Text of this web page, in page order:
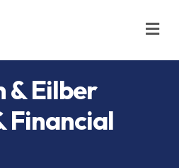
& Eilber
Financial